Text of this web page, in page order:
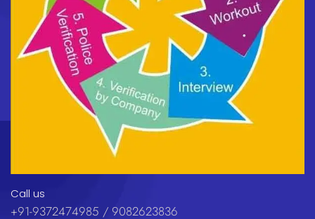
Call us
+91-9372474985 / 9082623836